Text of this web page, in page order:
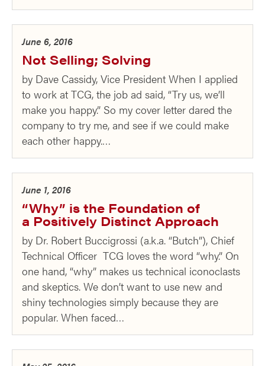
June 6, 2016
Not Selling; Solving
by Dave Cassidy, Vice President When I applied
to work at TCG, the job ad said, “Try us, we’ll
make you happy.” So my cover letter dared the
company to try me, and see if we could make
each other happy.…
June 1, 2016
“Why” is the Foundation of
a Positively Distinct Approach
by Dr. Robert Buccigrossi (a.k.a. “Butch”), Chief
Technical Officer TCG loves the word “why.” On
one hand, “why” makes us technical iconoclasts
and skeptics. We don’t want to use new and
shiny technologies simply because they are
popular. When faced…